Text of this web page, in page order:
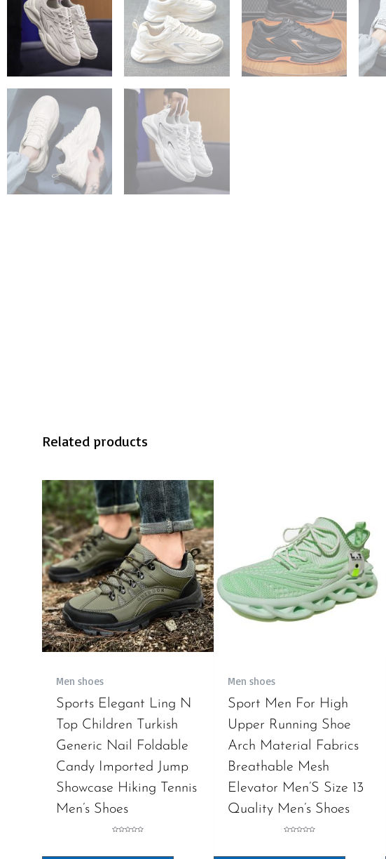
Related products
Men shoes
Sports Elegant Ling N
Top Children Turkish
Generic Nail Foldable
Candy Imported Jump
Showcase Hiking Tennis
Men’s Shoes
Men shoes
Sport Men For High
Upper Running Shoe
Arch Material Fabrics
Breathable Mesh
Elevator Men’S Size 13
Quality Men’s Shoes